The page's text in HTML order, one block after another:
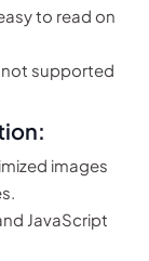
to read on
not supported
images
JavaScript